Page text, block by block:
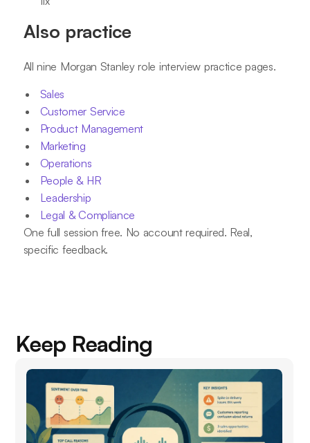
Also practice
All nine Morgan Stanley role interview practice pages.
Sales
Customer Service
Product Management
Marketing
Operations
People & HR
Leadership
Legal & Compliance
One full session free. No account required. Real,
specific feedback.
Keep Reading